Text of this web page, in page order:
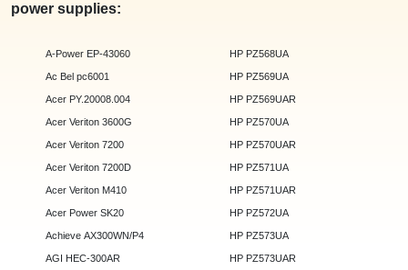
power supplies:
A-Power EP-43060
Ac Bel pc6001
Acer PY.20008.004
Acer Veriton 3600G
Acer Veriton 7200
Acer Veriton 7200D
Acer Veriton M410
Acer Power SK20
Achieve AX300WN/P4
AGI HEC-300AR
HP PZ568UA
HP PZ569UA
HP PZ569UAR
HP PZ570UA
HP PZ570UAR
HP PZ571UA
HP PZ571UAR
HP PZ572UA
HP PZ573UA
HP PZ573UAR